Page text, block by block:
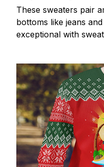
These sweaters pair
bottoms like jeans
exceptional with